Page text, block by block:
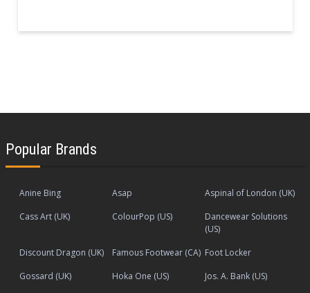
Popular Brands
Anine Bing Asap
Aspinal of London (UK)
Cass Art (UK)
ColourPop (US)
Dancewear Solutions
(US)
Discount Dragon (UK)
Famous Footwear (CA) Foot Locker
Gossard (UK)
Hoka One (US)
Jos. A. Bank (US)